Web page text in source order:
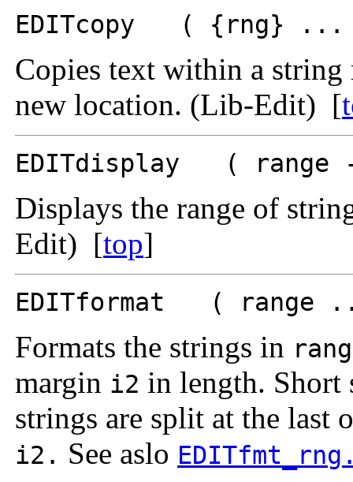
EDITcopy ( {rng}
Copies text within a
new location. (Lib-Edit) [
EDITdisplay ( range
Displays the range of
Edit) [top]
EDITformat (
Formats the strings in
margin i2 in length.
strings are split at the last
i2. See aslo